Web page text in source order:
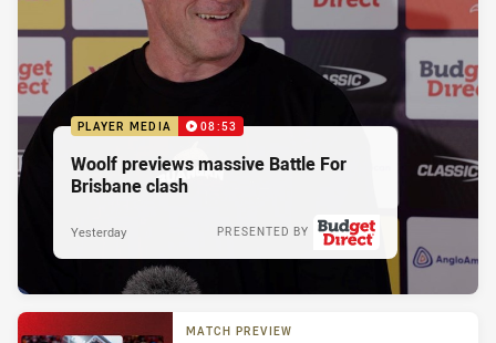
PLAYER MEDIA 08:53
Woolf previews massive Battle For
Brisbane clash
PRESENTED BY
Yesterday
MATCH PREVIEW